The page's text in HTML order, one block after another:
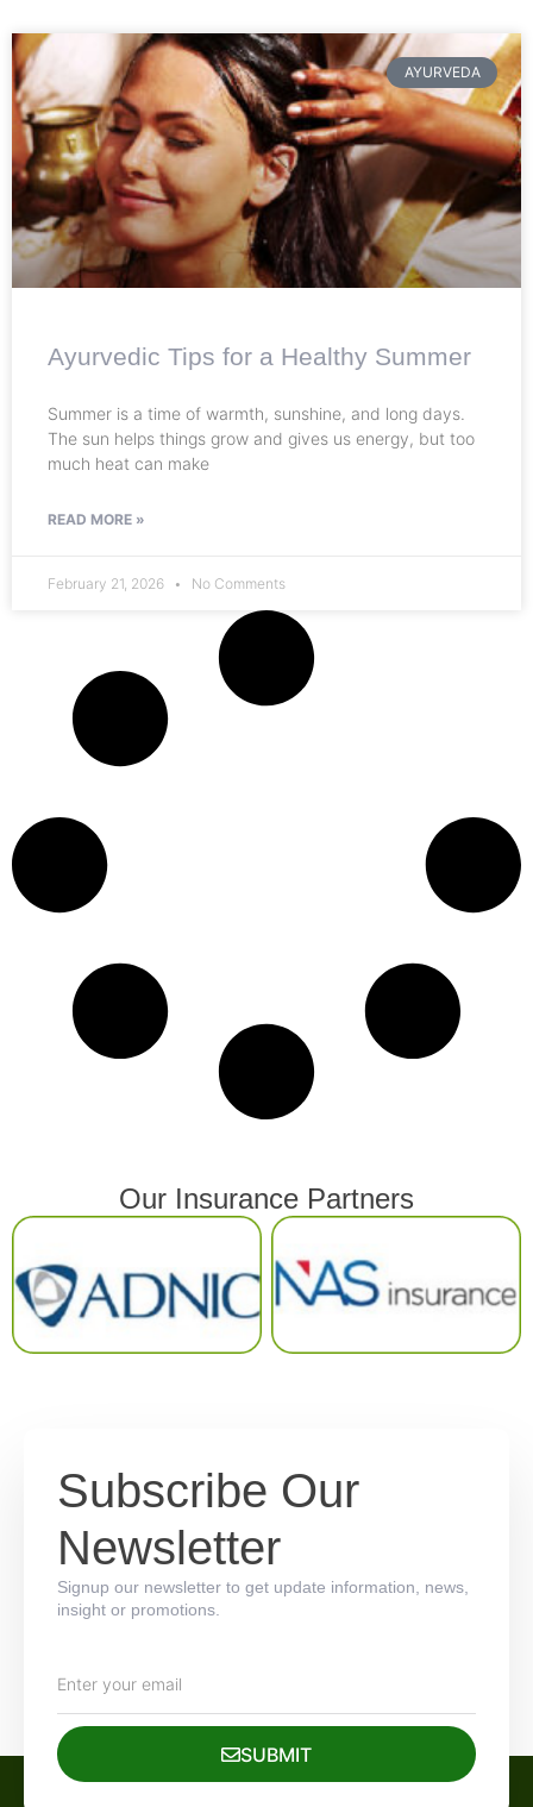
AYURVEDA
Ayurvedic Tips for a Healthy Summer
Summer is a time of warmth, sunshine, and long days.
The sun helps things grow and gives us energy, but too
much heat can make
READ MORE »
February 21, 2026 No Comments
Our Insurance Partners
Subscribe Our
Newsletter
Signup our newsletter to get update information, news,
insight or promotions.
SUBMIT